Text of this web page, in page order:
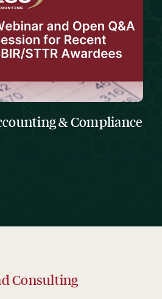
& Compliance
Consulting